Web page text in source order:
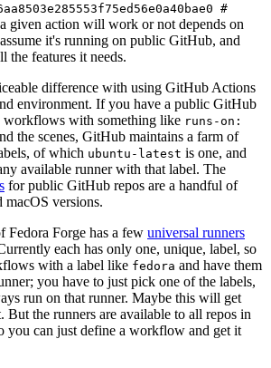
#
given action will work or not depends on
it's running on public GitHub, and
the features it needs.
difference with using GitHub Actions
environment. If you have a public GitHub
workflows with something like runs-on:
the scenes, GitHub maintains a farm of
of which ubuntu-latest is one, and
available runner with that label. The
for public GitHub repos are a handful of
versions.
Fedora Forge has a few universal runners
each has only one, unique, label, so
with a label like fedora and have them
you have to just pick one of the labels,
run on that runner. Maybe this will get
But the runners are available to all repos in
you can just define a workflow and get it